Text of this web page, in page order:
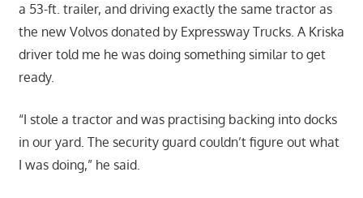
a 53-ft. trailer, and driving exactly the same tractor as
the new Volvos donated by Expressway Trucks. A Kriska
driver told me he was doing something similar to get
ready.
“I stole a tractor and was practising backing into docks
in our yard. The security guard couldn’t figure out what
I was doing,” he said.